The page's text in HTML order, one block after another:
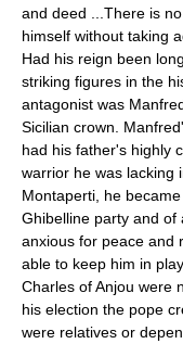
and deed ...There is
himself without taking
Had his reign been
striking figures in the
antagonist was
Sicilian crown.
had his father's highly
warrior he was lacking
Montaperti, he
Ghibelline party and of
anxious for peace and
able to keep him in
Charles of Anjou were
his election the pope
were relatives or